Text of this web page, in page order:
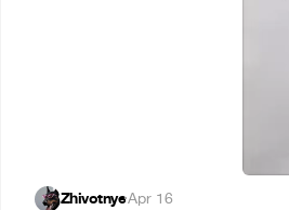
Zhivotnye·Apr 16